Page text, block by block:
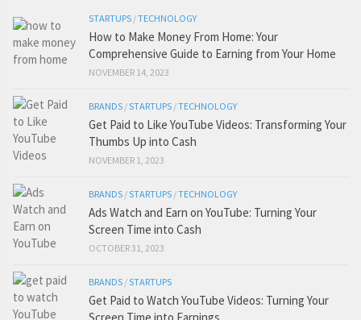
STARTUPS /TECHNOLOGY
How to Make Money From Home: Your
Comprehensive Guide to Earning from Your Home
NOVEMBER 14, 2023
BRANDS /STARTUPS /TECHNOLOGY
Get Paid to Like YouTube Videos: Transforming Your
Thumbs Up into Cash
NOVEMBER 1, 2023
BRANDS /STARTUPS /TECHNOLOGY
Ads Watch and Earn on YouTube: Turning Your
Screen Time into Cash
OCTOBER 31, 2023
BRANDS /STARTUPS
Get Paid to Watch YouTube Videos: Turning Your